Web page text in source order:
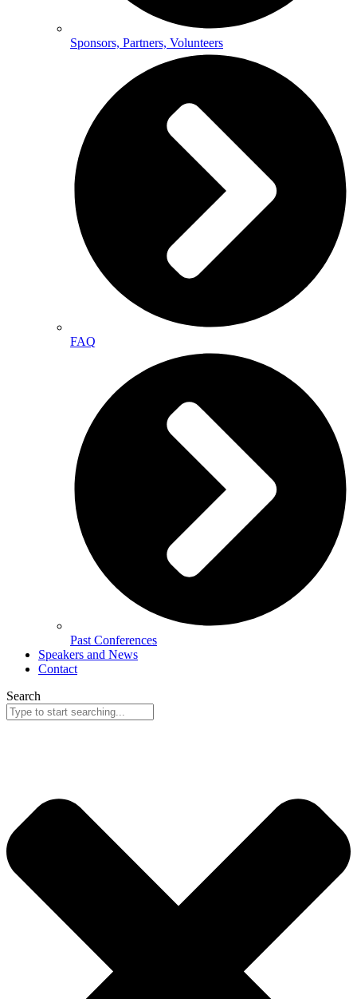
Sponsors, Partners, Volunteers
FAQ
Past Conferences
Speakers and News
Contact
Search